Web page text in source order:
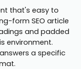
that's easy to
form SEO article
and padded
environment.
a specific